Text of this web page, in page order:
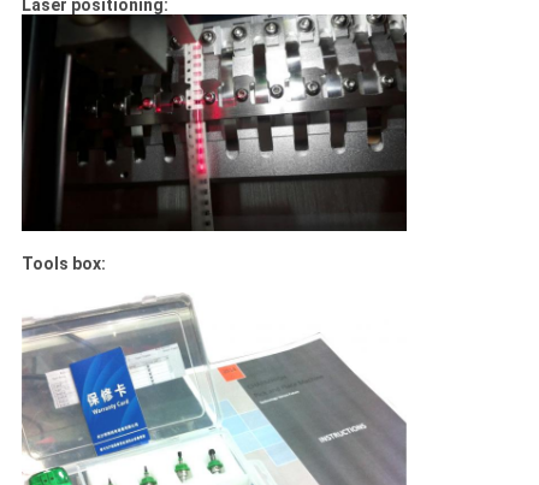
Laser positioning:
Tools box: